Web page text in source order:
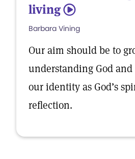
living 5
Barbara Vining
Our aim should be to
understanding God
our identity as God’s
reflection.